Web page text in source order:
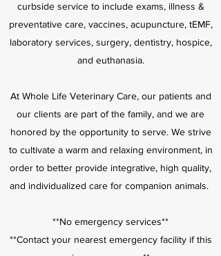
curbside service to include exams, illness &
preventative care, vaccines, acupuncture, tEMF,
laboratory services, surgery, dentistry, hospice,
and euthanasia.
At Whole Life Veterinary Care, our patients and
our clients are part of the family, and we are
honored by the opportunity to serve. We strive
to cultivate a warm and relaxing environment, in
order to better provide integrative, high quality,
and individualized care for companion animals.
**No emergency services**
**Contact your nearest emergency facility if this